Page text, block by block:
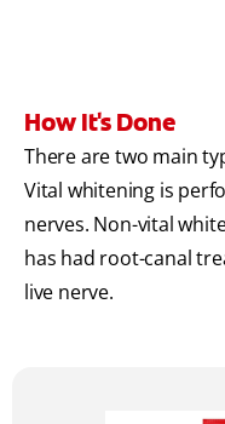
How It's Done
There are two main
Vital whitening is
nerves. Non-vital
has had root-canal
live nerve.